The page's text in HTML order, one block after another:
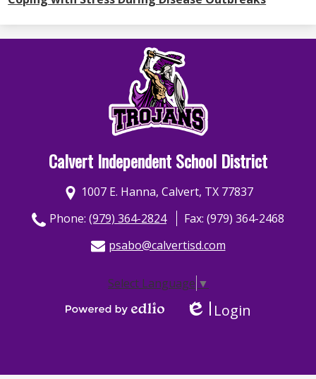
Calvert Independent School District
1007 E. Hanna, Calvert, TX 77837
Phone: (979) 364-2824
Fax: (979) 364-2468
psabo@calvertisd.com
Select Language ▼
Login